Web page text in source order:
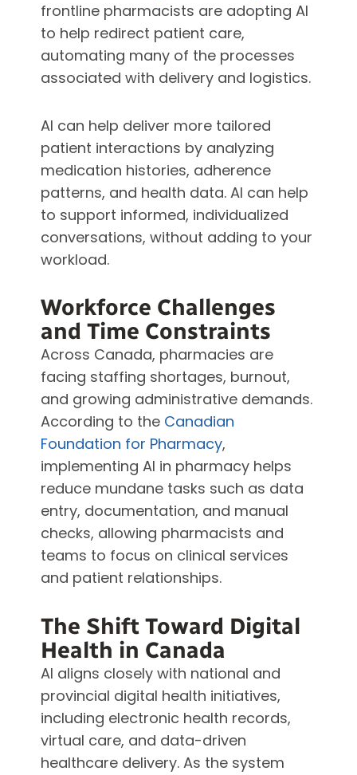
frontline pharmacists are adopting AI
to help redirect patient care,
automating many of the processes
associated with delivery and logistics.
AI can help deliver more tailored
patient interactions by analyzing
medication histories, adherence
patterns, and health data. AI can help
to support informed, individualized
conversations, without adding to your
workload.
Workforce Challenges
and Time Constraints
Across Canada, pharmacies are
facing staffing shortages, burnout,
and growing administrative demands.
According to the Canadian
Foundation for Pharmacy,
implementing AI in pharmacy helps
reduce mundane tasks such as data
entry, documentation, and manual
checks, allowing pharmacists and
teams to focus on clinical services
and patient relationships.
The Shift Toward Digital
Health in Canada
AI aligns closely with national and
provincial digital health initiatives,
including electronic health records,
virtual care, and data-driven
healthcare delivery. As the system